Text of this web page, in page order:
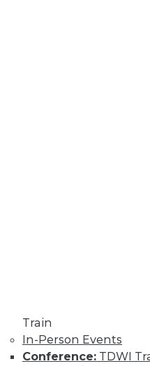
Train
In-Person Events
Conference: TDWI